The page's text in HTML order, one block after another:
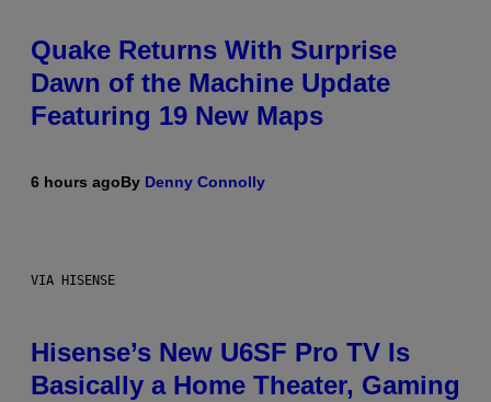
Quake Returns With Surprise
Dawn of the Machine Update
Featuring 19 New Maps
6 hours agoBy Denny Connolly
VIA HISENSE
Hisense’s New U6SF Pro TV Is
Basically a Home Theater, Gaming